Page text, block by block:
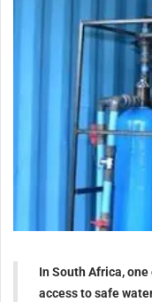
In South Africa,
access to safe